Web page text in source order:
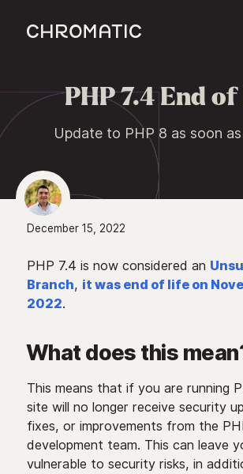
c
PHP 7.4 End
Update to PHP 8 as soon
December 15, 2022
PHP 7.4 is now considered an
Branch, it was end of life on
2022.
What does this
This means that if you are running
site will no longer receive security
fixes, or improvements from the
development team. This can leave
vulnerable to security risks, in